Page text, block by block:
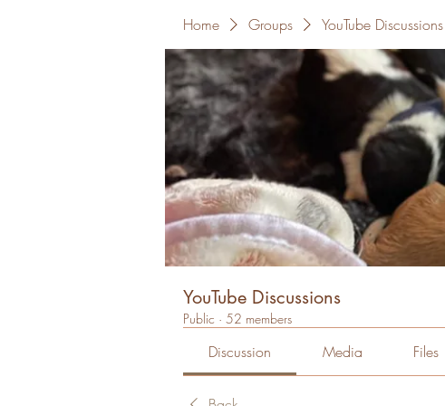
Home Groups YouTube Discussions
YouTube Discussions
Public · 52 members
Discussion Media Files